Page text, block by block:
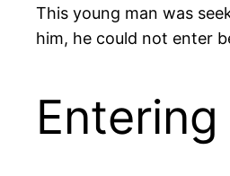
This young man was
him, he could not enter